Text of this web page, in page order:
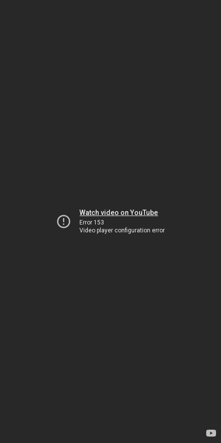
Watch video on YouTube
Error 153
Video player configuration error